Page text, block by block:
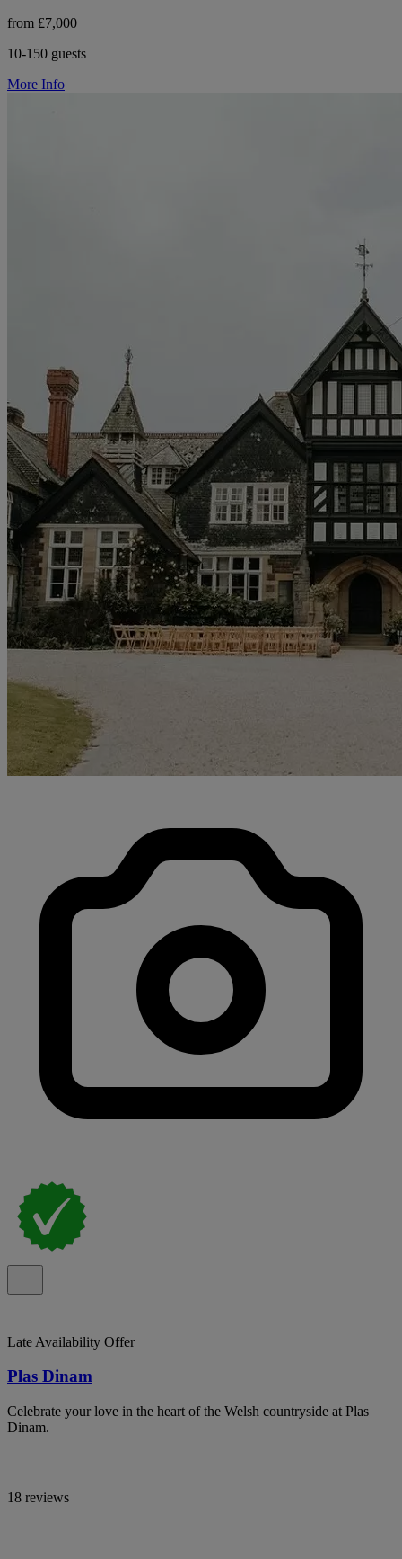
from £7,000
10-150 guests
More Info
Late Availability Offer
Plas Dinam
Celebrate your love in the heart of the Welsh countryside at Plas
Dinam.
18 reviews